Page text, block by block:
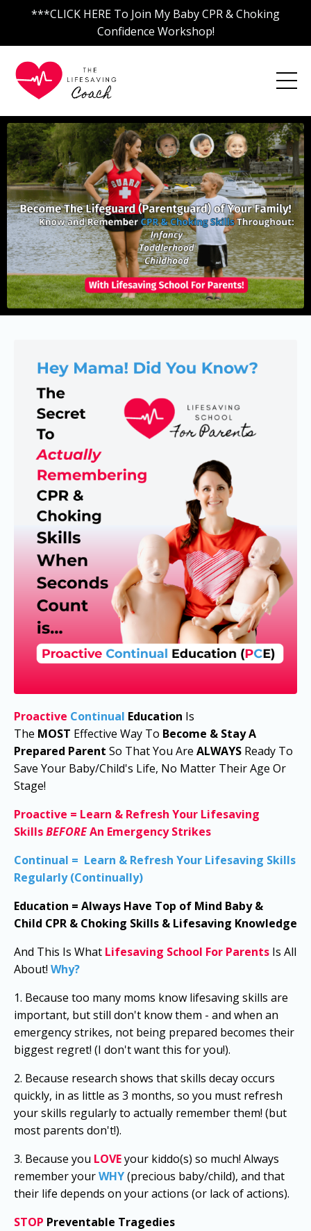
***CLICK HERE To Join My Baby CPR & Choking
Confidence Workshop!
Proactive Continual Education Is
The MOST Effective Way To Become & Stay A
Prepared Parent So That You Are ALWAYS Ready To
Save Your Baby/Child's Life, No Matter Their Age Or
Stage!
Proactive = Learn & Refresh Your Lifesaving
SkillsBEFOREAn Emergency Strikes
Continual = Learn & Refresh Your Lifesaving Skills
Regularly (Continually)
Education = Always Have Top of Mind Baby &
Child CPR & Choking Skills & Lifesaving Knowledge
And This Is What Lifesaving School For Parents Is All
About! Why?
1. Because too many moms know lifesaving skills are
important, but still don't know them - and when an
emergency strikes, not being prepared becomes their
biggest regret! (I don't want this for you!).
2. Because research shows that skills decay occurs
quickly, in as little as 3 months, so you must refresh
your skills regularly to actually remember them! (but
most parents don't!).
3. Because you LOVEyour kiddo(s) so much! Always
remember yourWHY(precious baby/child), and that
their life depends on your actions (or lack of actions).
STOP Preventable Tragedies